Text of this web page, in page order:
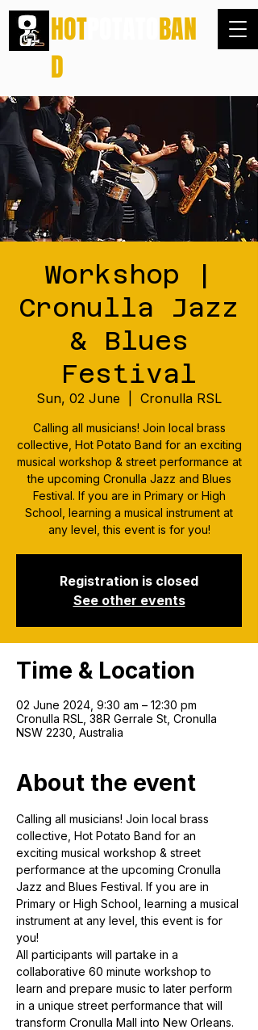
HOT
BAN
D
Workshop |
Cronulla Jazz
& Blues
Festival
Sun, 02 June Cronulla RSL
Calling all musicians! Join local brass
collective, Hot Potato Band for an exciting
musical workshop & street performance at
the upcoming Cronulla Jazz and Blues
Festival. If you are in Primary or High
School, learning a musical instrument at
any level, this event is for you!
Registration is closed
See other events
Time & Location
02 June 2024, 9:30 am – 12:30 pm
Cronulla RSL, 38R Gerrale St, Cronulla
NSW 2230, Australia
About the event
Calling all musicians! Join local brass
collective, Hot Potato Band for an
exciting musical workshop & street
performance at the upcoming Cronulla
Jazz and Blues Festival. If you are in
Primary or High School, learning a musical
instrument at any level, this event is for
you!
All participants will partake in a
collaborative 60 minute workshop to
learn and prepare music to later perform
in a unique street performance that will
transform Cronulla Mall into New Orleans.